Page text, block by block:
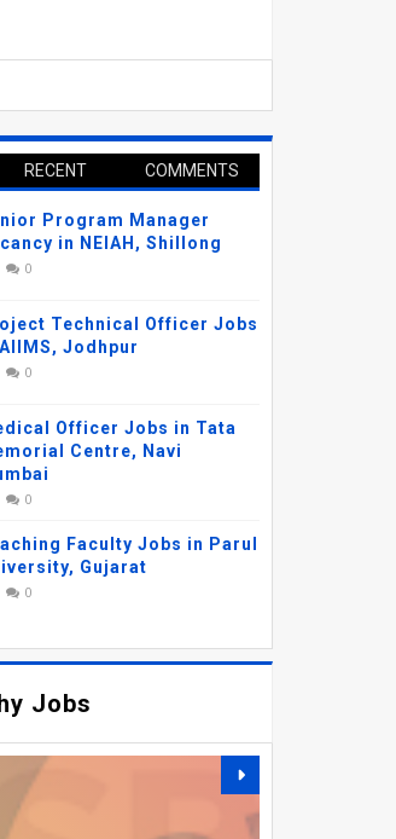
RECENT COMMENTS
Program Manager
in NEIAH, Shillong
0
Technical Officer Jobs
Jodhpur
0
Officer Jobs in Tata
Centre, Navi
0
Faculty Jobs in Parul
Gujarat
0
Jobs